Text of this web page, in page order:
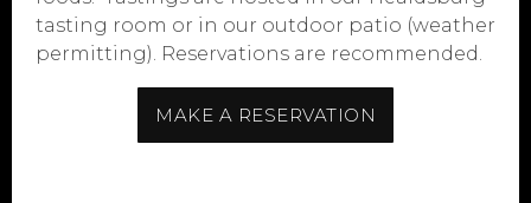
tasting room or in our outdoor patio (weather
permitting). Reservations are recommended.
MAKE A RESERVATION